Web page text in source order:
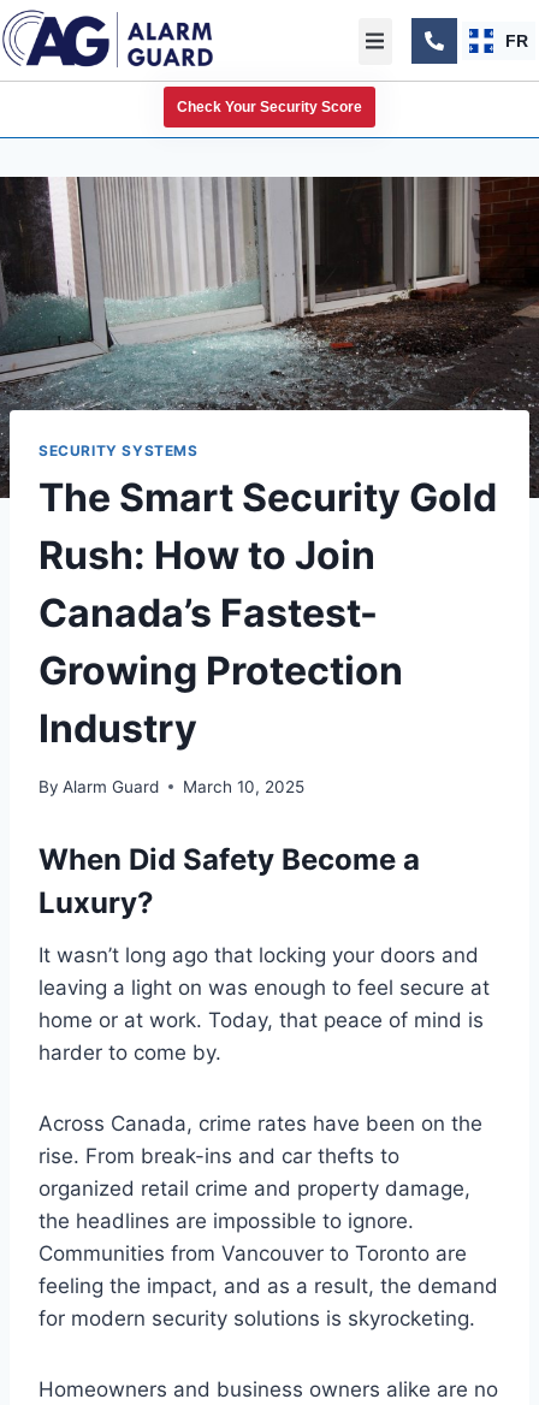
FR
Check Your Security Score
SECURITY SYSTEMS
The Smart Security Gold
Rush: How to Join
Canada’s Fastest-
Growing Protection
Industry
By Alarm Guard March 10, 2025
When Did Safety Become a
Luxury?
It wasn’t long ago that locking your doors and
leaving a light on was enough to feel secure at
home or at work. Today, that peace of mind is
harder to come by.
Across Canada, crime rates have been on the
rise. From break-ins and car thefts to
organized retail crime and property damage,
the headlines are impossible to ignore.
Communities from Vancouver to Toronto are
feeling the impact, and as a result, the demand
for modern security solutions is skyrocketing.
Homeowners and business owners alike are no